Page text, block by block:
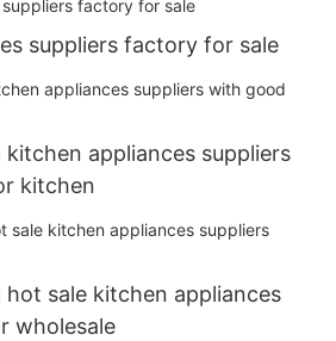
suppliers factory for sale
appliances suppliers
kitchen
sale kitchen appliances
wholesale